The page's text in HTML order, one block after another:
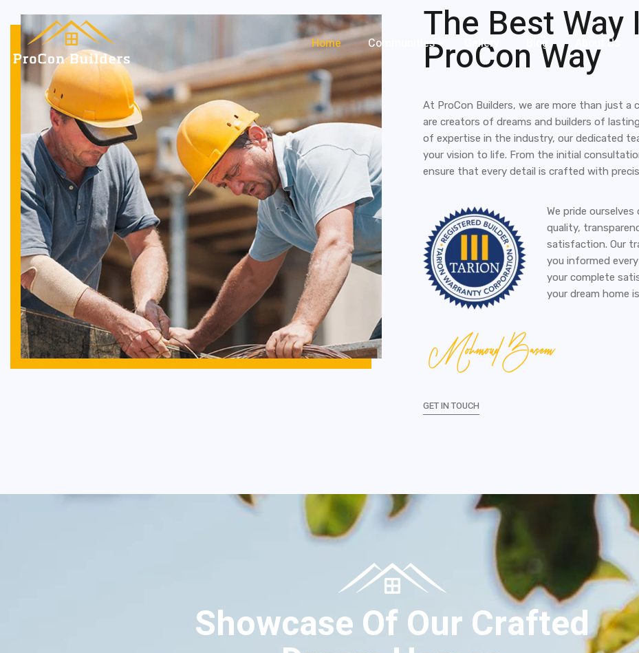
Home Communities Gallery Blog About Us
The Best Way
ProCon Way
At ProCon Builders, we are more than just a
are creators of dreams and builders of
of expertise in the industry, our dedicated
your vision to life. From the initial
ensure that every detail is crafted with
We pride
quality,
satisfaction. Our
you informed
your complete
your dream home
Mohmoud Basem
GET IN TOUCH
Showcase Of Our Crafted